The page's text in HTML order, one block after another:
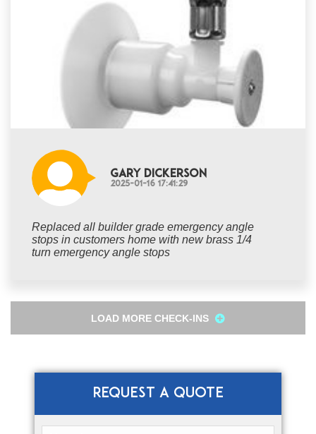
Gary Dickerson
2025-01-16 17:41:29
Replaced all builder grade emergency angle
stops in customers home with new brass 1/4
turn emergency angle stops
LOAD MORE CHECK-INS
REQUEST A QUOTE